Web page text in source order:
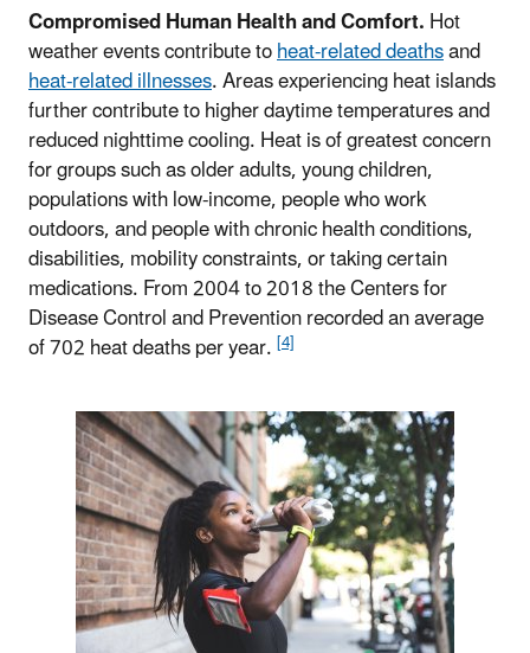
Compromised Human Health and Comfort.Hot
weather events contribute toheat-related deathsand
heat-related illnesses. Areas experiencing heat islands
further contribute to higher daytime temperatures and
reduced nighttime cooling. Heat is of greatest concern
for groups such as older adults, young children,
populations with low-income, people who work
outdoors, and people with chronic health conditions,
disabilities, mobility constraints, or taking certain
medications. From 2004 to 2018 the Centers for
Disease Control and Prevention recorded an average
of 702 heat deaths per year.[4]